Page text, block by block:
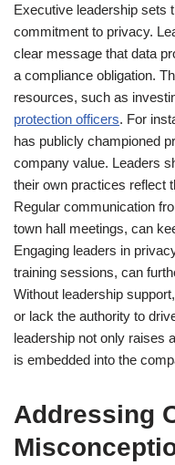
Executive leadership sets
commitment to privacy.
clear message that data
a compliance obligation.
resources, such as
protection officers. For
has publicly championed
company value. Leaders
their own practices reflect
Regular communication
town hall meetings, can
Engaging leaders in
training sessions, can
Without leadership
or lack the authority to
leadership not only raises
is embedded into the
Addressing